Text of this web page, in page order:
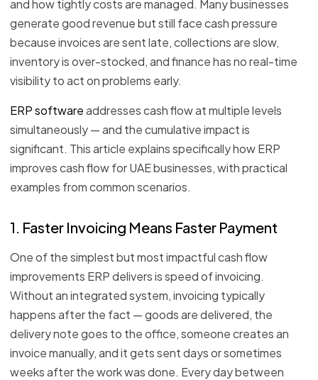
and how tightly costs are managed. Many businesses
generate good revenue but still face cash pressure
because invoices are sent late, collections are slow,
inventory is over-stocked, and finance has no real-time
visibility to act on problems early.
ERP softwareaddresses cash flow at multiple levels
simultaneously — and the cumulative impact is
significant. This article explains specifically how ERP
improves cash flow for UAE businesses, with practical
examples from common scenarios.
1. Faster Invoicing Means Faster Payment
One of the simplest but most impactful cash flow
improvements ERP delivers is speed of invoicing.
Without an integrated system, invoicing typically
happens after the fact — goods are delivered, the
delivery note goes to the office, someone creates an
invoice manually, and it gets sent days or sometimes
weeks after the work was done. Every day between